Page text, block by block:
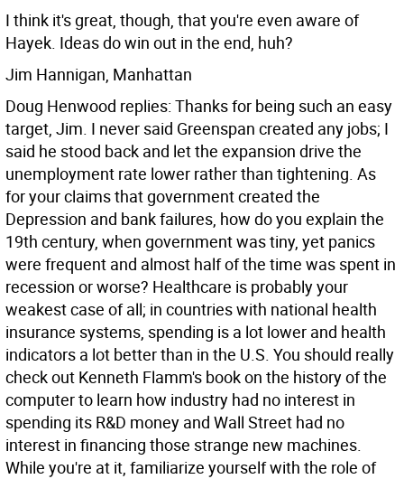
I think it's great, though, that you're even aware of
Hayek. Ideas do win out in the end, huh?
Jim Hannigan, Manhattan
Doug Henwood replies: Thanks for being such an easy
target, Jim. I never said Greenspan created any jobs; I
said he stood back and let the expansion drive the
unemployment rate lower rather than tightening. As
for your claims that government created the
Depression and bank failures, how do you explain the
19th century, when government was tiny, yet panics
were frequent and almost half of the time was spent in
recession or worse? Healthcare is probably your
weakest case of all; in countries with national health
insurance systems, spending is a lot lower and health
indicators a lot better than in the U.S. You should really
check out Kenneth Flamm's book on the history of the
computer to learn how industry had no interest in
spending its R&D money and Wall Street had no
interest in financing those strange new machines.
While you're at it, familiarize yourself with the role of